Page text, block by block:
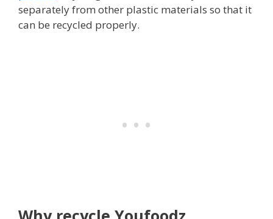
separately from other plastic materials so that it
can be recycled properly.